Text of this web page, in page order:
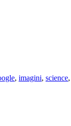
, imagini, science